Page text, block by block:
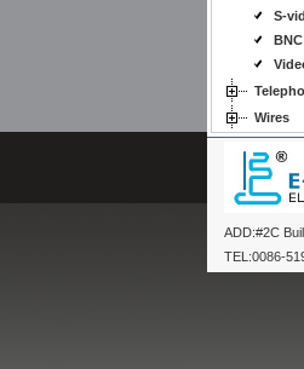
S-
BNC
Wires
ADD:#2C
TEL:0086-